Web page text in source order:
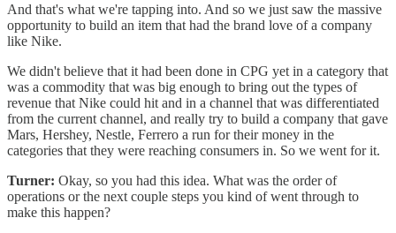
And that's what we're tapping into. And so we just saw the massive
opportunity to build an item that had the brand love of a company
like Nike.
We didn't believe that it had been done in CPG yet in a category that
was a commodity that was big enough to bring out the types of
revenue that Nike could hit and in a channel that was differentiated
from the current channel, and really try to build a company that gave
Mars, Hershey, Nestle, Ferrero a run for their money in the
categories that they were reaching consumers in. So we went for it.
Turner: Okay, so you had this idea. What was the order of
operations or the next couple steps you kind of went through to
make this happen?